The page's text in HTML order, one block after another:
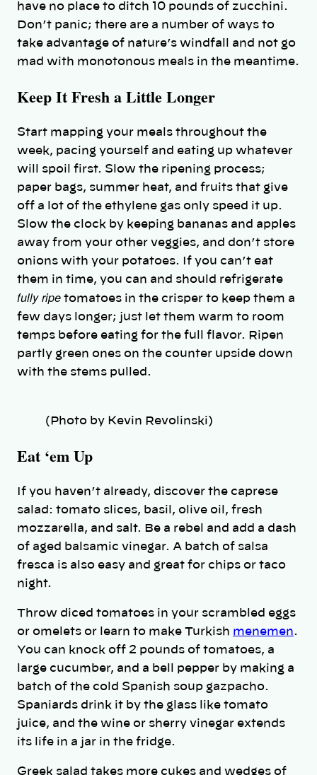
have no place to ditch 10 pounds of zucchini.
Don’t panic; there are a number of ways to
take advantage of nature’s windfall and not go
mad with monotonous meals in the meantime.
Keep It Fresh a Little Longer
Start mapping your meals throughout the
week, pacing yourself and eating up whatever
will spoil first. Slow the ripening process;
paper bags, summer heat, and fruits that give
off a lot of the ethylene gas only speed it up.
Slow the clock by keeping bananas and apples
away from your other veggies, and don’t store
onions with your potatoes. If you can’t eat
them in time, you can and should refrigerate
fully ripe tomatoes in the crisper to keep them a
few days longer; just let them warm to room
temps before eating for the full flavor. Ripen
partly green ones on the counter upside down
with the stems pulled.
(Photo by Kevin Revolinski)
Eat ‘em Up
If you haven’t already, discover the caprese
salad: tomato slices, basil, olive oil, fresh
mozzarella, and salt. Be a rebel and add a dash
of aged balsamic vinegar. A batch of salsa
fresca is also easy and great for chips or taco
night.
Throw diced tomatoes in your scrambled eggs
or omelets or learn to make Turkish menemen.
You can knock off 2 pounds of tomatoes, a
large cucumber, and a bell pepper by making a
batch of the cold Spanish soup gazpacho.
Spaniards drink it by the glass like tomato
juice, and the wine or sherry vinegar extends
its life in a jar in the fridge.
Greek salad takes more cukes and wedges of